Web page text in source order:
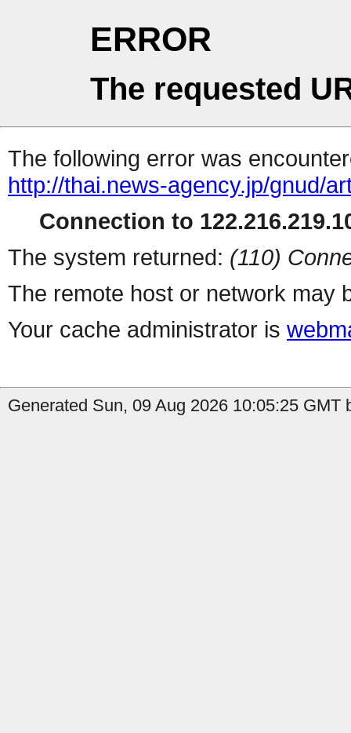
ERROR
The requested
The following error was
http://thai.news-agency.jp/gnud/
Connection to
The system returned: (110)
The remote host or network may
Your cache administrator is
Generated Sun, 09 Aug 2026 10:05:25